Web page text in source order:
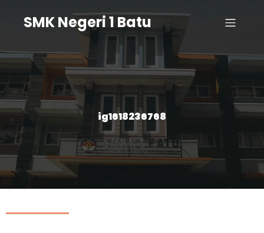
SMK Negeri 1 Batu
ig1618236768